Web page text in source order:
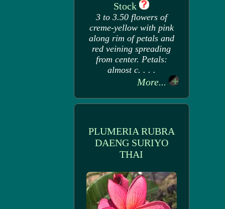
Stock
3 to 3.50 flowers of
creme-yellow with pink
along rim of petals and
red veining spreading
from center. Petals:
almost c. . . .
More...
PLUMERIA RUBRA
DAENG SURIYO
THAI